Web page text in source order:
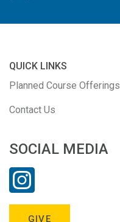
QUICK LINKS
Planned Course Offerings
Contact Us
SOCIAL MEDIA
GIVE